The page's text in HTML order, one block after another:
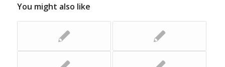
You might also like